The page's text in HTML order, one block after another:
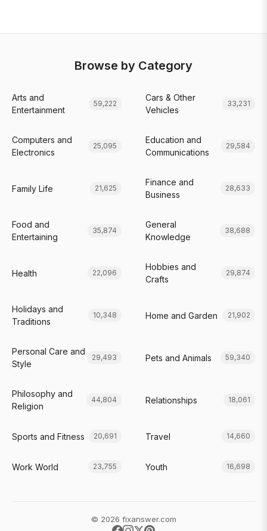
Browse by Category
Arts and
Entertainment
59,222
Cars & Other
Vehicles
33,231
Computers and
Electronics
25,095
Education and
Communications
29,584
Family Life 21,625
Finance and
Business
28,633
Food and
Entertaining
35,874
General
Knowledge
38,688
Health 22,096
Hobbies and
Crafts
29,874
Holidays and
Traditions
10,348 Home and Garden 21,902
Personal Care and
Style
29,493 Pets and Animals 59,340
Philosophy and
Religion
44,804 Relationships 18,061
Sports and Fitness 20,691 Travel 14,660
Work World 23,755 Youth 16,698
© 2026 fixanswer.com